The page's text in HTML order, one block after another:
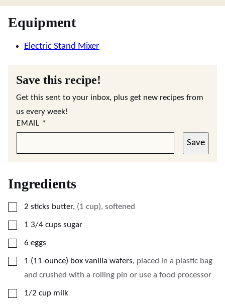
Equipment
Electric Stand Mixer
Save this recipe!
Get this sent to your inbox, plus get new recipes from
us every week!
EMAIL *
Save
Ingredients
▢
2 sticks butter, (1 cup), softened
▢
1 3/4 cups sugar
▢
6 eggs
▢
1 (11-ounce) box vanilla wafers, placed in a plastic bag
and crushed with a rolling pin or use a food processor
▢
1/2 cup milk